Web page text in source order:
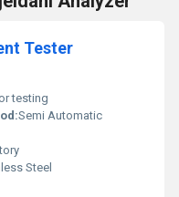
Tester
testing
Semi Automatic
Steel